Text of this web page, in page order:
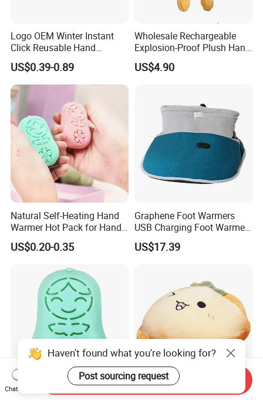
Logo OEM Winter Instant
Click Reusable Hand
Warmer Heat Pack with
Detoxifying Benefits
US$0.39-0.89
Wholesale Rechargeable
Explosion-Proof Plush Hand
Warmer Cartoon Electric
Warming Treasure
US$4.90
Natural Self-Heating Hand
Warmer Hot Pack for Hands
Winter Warm Physical
Therapy
US$0.20-0.35
Graphene Foot Warmers
USB Charging Foot Warmer
for Baby Massage Foot Pad
US$17.39
Natural Self-Heating Hand
Electric Heating Foot
Haven't found what you're looking for?
Post sourcing request
Chat Now
Send Inquiry